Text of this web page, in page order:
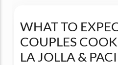
WHAT TO
COUPLES
LA JOLLA &